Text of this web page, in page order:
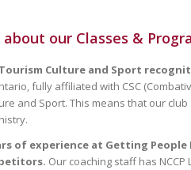
our Classes &
Culture and Sport
fully affiliated with CSC
and Sport. This means that our
of experience at Getting
Our coaching staff has